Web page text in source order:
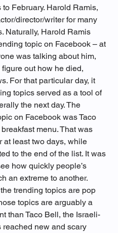
February. Harold Ramis,
director/writer for many
Naturally, Harold Ramis
topic on Facebook – at
was talking about him,
out how he died,
For that particular day, it
topics served as a tool of
the next day. The
on Facebook was Taco
menu. That was
at least two days, while
to the end of the list. It was
how quickly people’s
an extreme to another.
trending topics are pop
topics are arguably a
than Taco Bell, the Israeli-
new and scary